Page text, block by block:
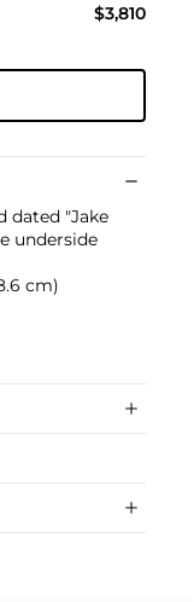
$3,810
dated "Jake
underside
cm)